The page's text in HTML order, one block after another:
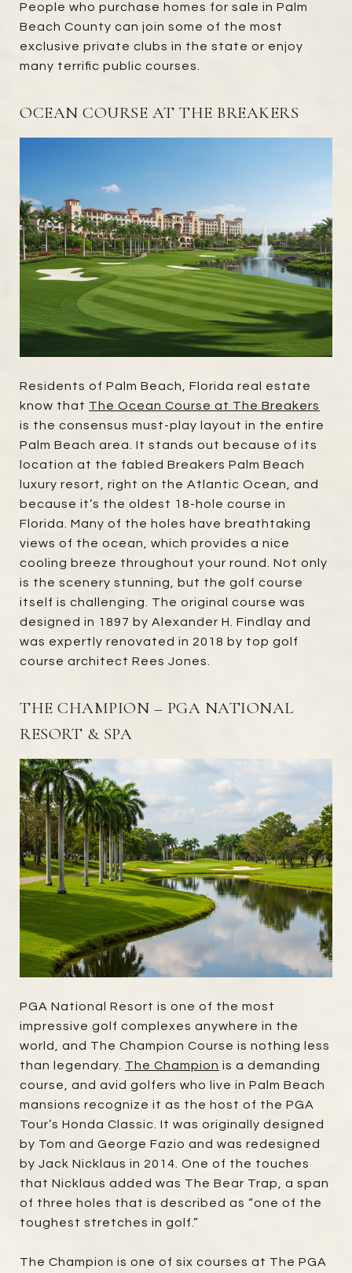
People who purchase homes for sale in Palm
Beach County can join some of the most
exclusive private clubs in the state or enjoy
many terrific public courses.
OCEAN COURSE AT THE BREAKERS
Residents of Palm Beach, Florida real estate
know that The Ocean Course at The Breakers
is the consensus must-play layout in the entire
Palm Beach area. It stands out because of its
location at the fabled Breakers Palm Beach
luxury resort, right on the Atlantic Ocean, and
because it’s the oldest 18-hole course in
Florida. Many of the holes have breathtaking
views of the ocean, which provides a nice
cooling breeze throughout your round. Not only
is the scenery stunning, but the golf course
itself is challenging. The original course was
designed in 1897 by Alexander H. Findlay and
was expertly renovated in 2018 by top golf
course architect Rees Jones.
THE CHAMPION – PGA NATIONAL
RESORT & SPA
PGA National Resort is one of the most
impressive golf complexes anywhere in the
world, and The Champion Course is nothing less
than legendary. The Champion is a demanding
course, and avid golfers who live in Palm Beach
mansions recognize it as the host of the PGA
Tour’s Honda Classic. It was originally designed
by Tom and George Fazio and was redesigned
by Jack Nicklaus in 2014. One of the touches
that Nicklaus added was The Bear Trap, a span
of three holes that is described as “one of the
toughest stretches in golf.”
The Champion is one of six courses at The PGA